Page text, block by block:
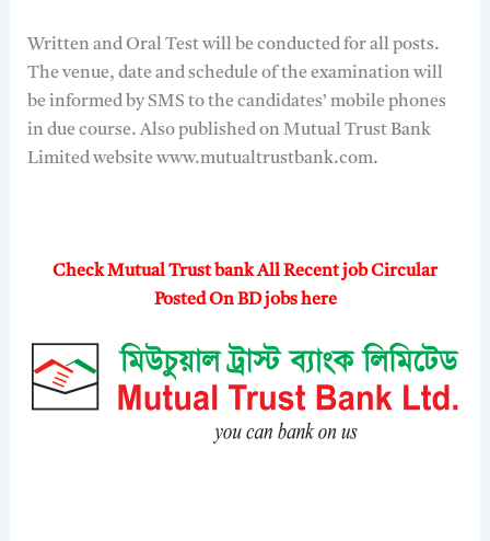
Written and Oral Test will be conducted for all posts.
The venue, date and schedule of the examination will
be informed by SMS to the candidates’ mobile phones
in due course. Also published on Mutual Trust Bank
Limited website www.mutualtrustbank.com.
Check Mutual Trust bank All Recent job Circular
Posted On BD jobs here